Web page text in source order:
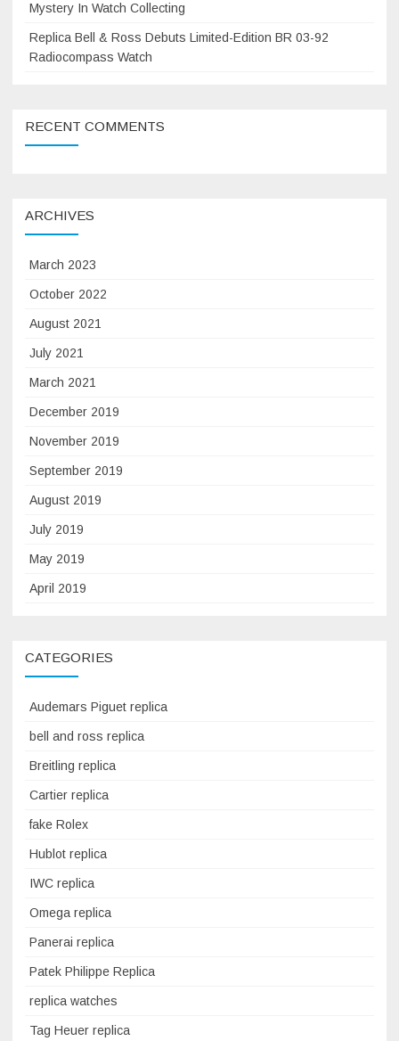
Mystery In Watch Collecting
Replica Bell & Ross Debuts Limited-Edition BR 03-92
Radiocompass Watch
RECENT COMMENTS
ARCHIVES
March 2023
October 2022
August 2021
July 2021
March 2021
December 2019
November 2019
September 2019
August 2019
July 2019
May 2019
April 2019
CATEGORIES
Audemars Piguet replica
bell and ross replica
Breitling replica
Cartier replica
fake Rolex
Hublot replica
IWC replica
Omega replica
Panerai replica
Patek Philippe Replica
replica watches
Tag Heuer replica